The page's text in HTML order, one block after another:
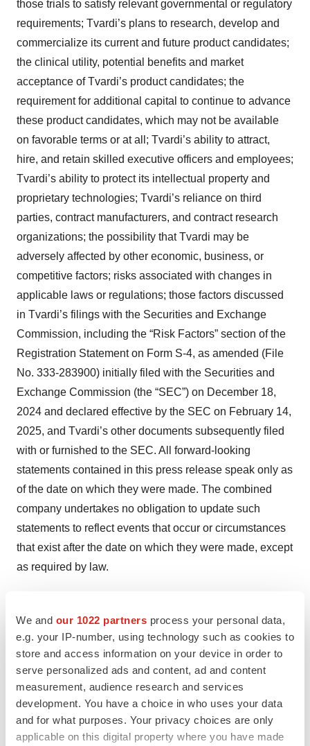
We and our 1022 partners process your personal data,
e.g. your IP-number, using technology such as cookies to
store and access information on your device in order to
serve personalized ads and content, ad and content
measurement, audience research and services
development. You have a choice in who uses your data
and for what purposes. Your privacy choices are only
applicable on this digital property where you have made
those trials to satisfy relevant governmental or regulatory
requirements; Tvardi’s plans to research, develop and
commercialize its current and future product candidates;
the clinical utility, potential benefits and market
acceptance of Tvardi’s product candidates; the
requirement for additional capital to continue to advance
these product candidates, which may not be available
on favorable terms or at all; Tvardi’s ability to attract,
hire, and retain skilled executive officers and employees;
Tvardi’s ability to protect its intellectual property and
proprietary technologies; Tvardi’s reliance on third
parties, contract manufacturers, and contract research
organizations; the possibility that Tvardi may be
adversely affected by other economic, business, or
competitive factors; risks associated with changes in
applicable laws or regulations; those factors discussed
in Tvardi’s filings with the Securities and Exchange
Commission, including the “Risk Factors” section of the
Registration Statement on Form S-4, as amended (File
No. 333-283900) initially filed with the Securities and
Exchange Commission (the “SEC”) on December 18,
2024 and declared effective by the SEC on February 14,
2025, and Tvardi’s other documents subsequently filed
with or furnished to the SEC. All forward-looking
statements contained in this press release speak only as
of the date on which they were made. The combined
company undertakes no obligation to update such
statements to reflect events that occur or circumstances
that exist after the date on which they were made, except
as required by law.
Contacts
For Tvardi:
Tvardi Investor Relations
ir@tvardi.com
PJ Kelleher
LifeSci Advisors